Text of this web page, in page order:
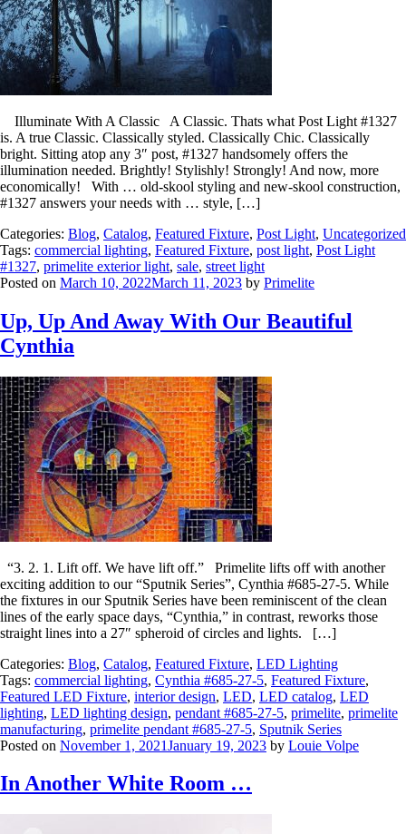
Illuminate With A Classic A Classic. Thats what Post Light #1327
is. A true Classic. Classically styled. Classically Chic. Classically
bright. Sitting atop any 3″ post, #1327 handsomely offers the
illumination needed. Brightly! Stylishly! Strongly! And now, more
economically! With … old-skool styling and new-skool construction,
#1327 answers your needs with … style, […]
Categories: Blog, Catalog, Featured Fixture, Post Light, Uncategorized
Tags: commercial lighting, Featured Fixture, post light, Post Light
#1327, primelite exterior light, sale, street light
Posted on March 10, 2022March 11, 2023 by Primelite
Up, Up And Away With Our Beautiful
Cynthia
“3. 2. 1. Lift off. We have lift off.” Primelite lifts off with another
exciting addition to our “Sputnik Series”, Cynthia #685-27-5. While
the fixtures in our Sputnik Series have been reminiscent of the clean
lines of the early space days, “Cynthia,” in contrast, reworks those
straight lines into a 27″ spheroid of circles and lights. […]
Categories: Blog, Catalog, Featured Fixture, LED Lighting
Tags: commercial lighting, Cynthia #685-27-5, Featured Fixture,
Featured LED Fixture, interior design, LED, LED catalog, LED
lighting, LED lighting design, pendant #685-27-5, primelite, primelite
manufacturing, primelite pendant #685-27-5, Sputnik Series
Posted on November 1, 2021January 19, 2023 by Louie Volpe
In Another White Room …